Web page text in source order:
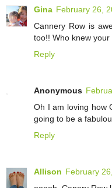
Gina February 26,
Cannery Row is
too!! Who knew
Reply
Anonymous
Oh I am loving how
going to be a
Reply
Allison February